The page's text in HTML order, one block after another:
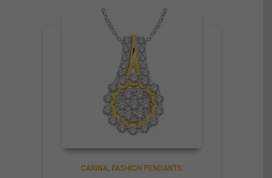
CARINA FASHION PENDANTS